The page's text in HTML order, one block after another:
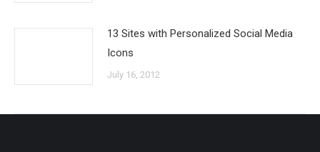
13 Sites with Personalized Social Media
Icons
July 16, 2012